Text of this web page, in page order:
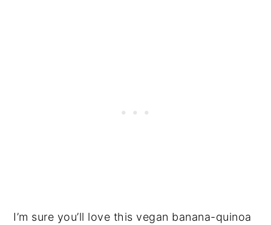
I’m sure you’ll love this vegan banana-quinoa